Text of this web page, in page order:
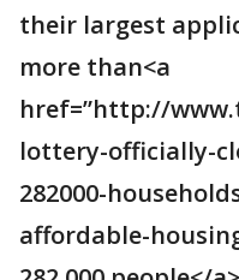
their largest
more than<a
href=”http://
lottery-officially-
282000-
affordable-